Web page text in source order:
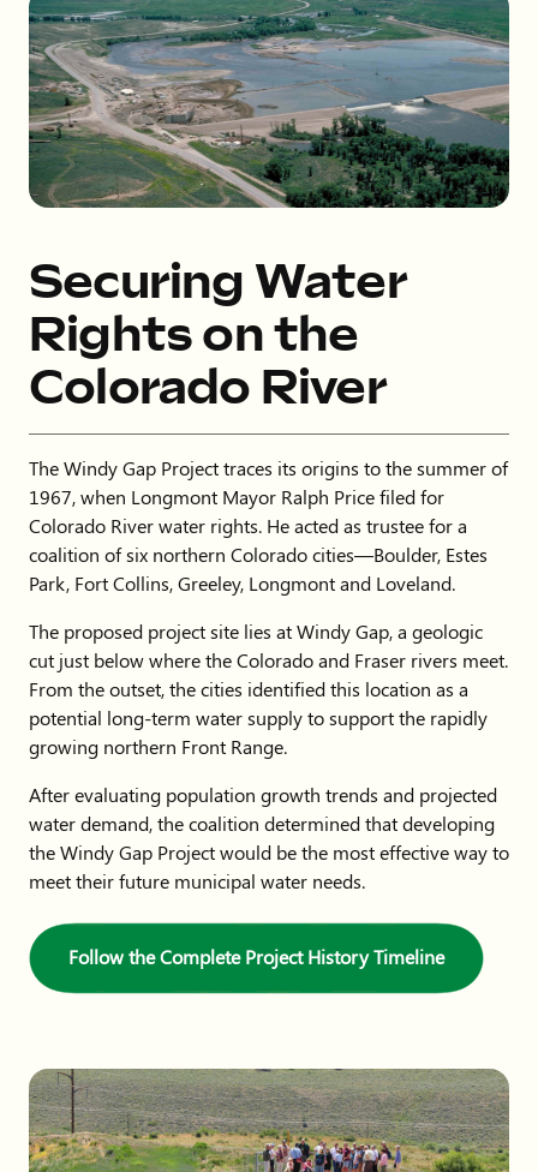
Securing Water
Rights on the
Colorado River
The Windy Gap Project traces its origins to the summer of
1967, when Longmont Mayor Ralph Price filed for
Colorado River water rights. He acted as trustee for a
coalition of six northern Colorado cities—Boulder, Estes
Park, Fort Collins, Greeley, Longmont and Loveland.
The proposed project site lies at Windy Gap, a geologic
cut just below where the Colorado and Fraser rivers meet.
From the outset, the cities identified this location as a
potential long-term water supply to support the rapidly
growing northern Front Range.
After evaluating population growth trends and projected
water demand, the coalition determined that developing
the Windy Gap Project would be the most effective way to
meet their future municipal water needs.
Follow the Complete Project History Timeline